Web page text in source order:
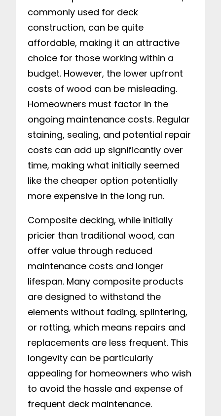
commonly used for deck
construction, can be quite
affordable, making it an attractive
choice for those working within a
budget. However, the lower upfront
costs of wood can be misleading.
Homeowners must factor in the
ongoing maintenance costs. Regular
staining, sealing, and potential repair
costs can add up significantly over
time, making what initially seemed
like the cheaper option potentially
more expensive in the long run.
Composite decking, while initially
pricier than traditional wood, can
offer value through reduced
maintenance costs and longer
lifespan. Many composite products
are designed to withstand the
elements without fading, splintering,
or rotting, which means repairs and
replacements are less frequent. This
longevity can be particularly
appealing for homeowners who wish
to avoid the hassle and expense of
frequent deck maintenance.